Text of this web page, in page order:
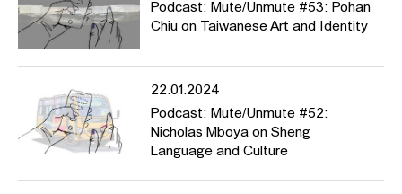
Podcast: Mute/Unmute #53: Pohan
Chiu on Taiwanese Art and Identity
22.01.2024
Podcast: Mute/Unmute #52:
Nicholas Mboya on Sheng
Language and Culture